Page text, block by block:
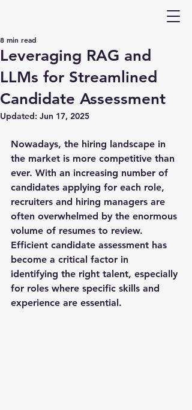
Leveraging RAG and
LLMs for Streamlined
Candidate Assessment
8 min read
Updated: Jun 17, 2025
Nowadays, the hiring landscape in
the market is more competitive than
ever. With an increasing number of
candidates applying for each role,
recruiters and hiring managers are
often overwhelmed by the enormous
volume of resumes to review.
Efficient candidate assessment has
become a critical factor in
identifying the right talent, especially
for roles where specific skills and
experience are essential.